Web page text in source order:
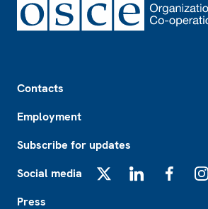
Contacts
Employment
Subscribe for updates
Social media
Press